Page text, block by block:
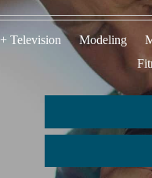
Television Modeling